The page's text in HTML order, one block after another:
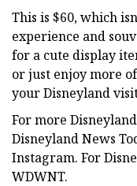
This is $60, which
experience and
for a cute display
or just enjoy more
your Disneyland
For more
Disneyland News
Instagram. For
WDWNT.